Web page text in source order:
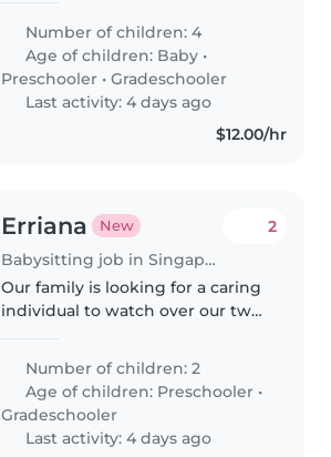
Number of children: 4
Age of children: Baby •
Preschooler •Gradeschooler
Last activity: 4 days ago
$12.00/hr
Erriana New
Babysitting job in Singapore
2
Our family is looking for a caring
individual to watch over our two
and a gradeschooler. We prefer
someone comfortable with a
child with autism. We speak..
Number of children: 2
Age of children: Preschooler •
Gradeschooler
Last activity: 4 days ago